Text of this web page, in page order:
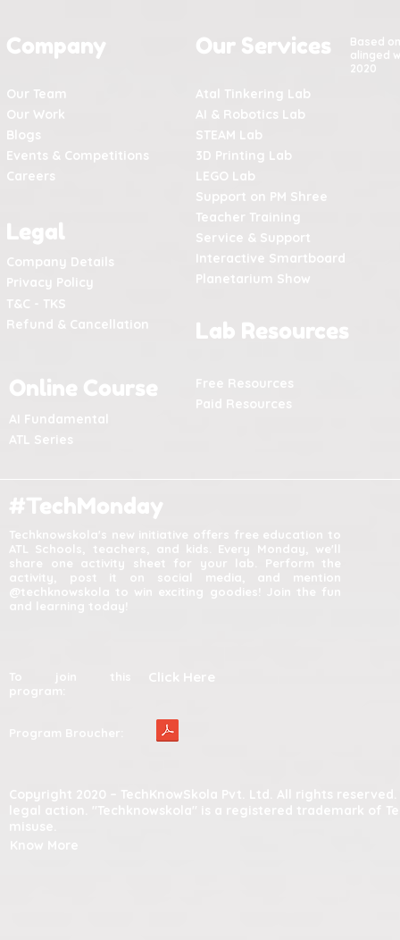
Company
Our Team
Our Work
Blogs
Events & Competitions
Careers
Our Services
Based
alinged
2020
Atal Tinkering Lab
AI & Robotics Lab
STEAM Lab
3D Printing Lab
LEGO Lab
Support on PM Shree
Legal
Company Details
Privacy Policy
Teacher Training
Service & Support
Interactive Smartboard
Planetarium Show
T&C - TKS
Refund & Cancellation
Lab Resources
Online Course
AI Fundamental
Paid Resources
ATL Series
#TechMonday
Techknowskola's new initiative offers free education to
ATL Schools, teachers, and kids. Every Monday, we'll
share one activity sheet for your lab. Perform the
activity, post it on social media, and mention